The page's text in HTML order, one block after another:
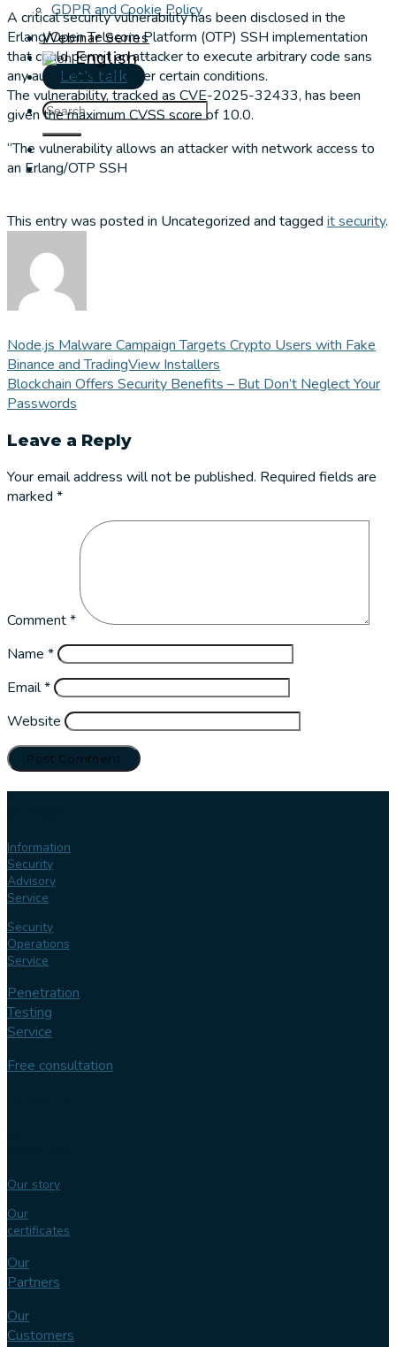
GDPR and Cookie Policy
Webinar Series
English ▼
Let's talk
A critical security vulnerability has been disclosed in the
Erlang/Open Telecom Platform (OTP) SSH implementation
that could permit an attacker to execute arbitrary code sans
any authentication under certain conditions.
The vulnerability, tracked as CVE-2025-32433, has been
given the maximum CVSS score of 10.0.
“The vulnerability allows an attacker with network access to
an Erlang/OTP SSH
This entry was posted in Uncategorized and tagged it security.
Node.js Malware Campaign Targets Crypto Users with Fake
Binance and TradingView Installers
Blockchain Offers Security Benefits – But Don’t Neglect Your
Passwords
Leave a Reply
Your email address will not be published. Required fields are
marked *
Comment*
Name *
Email*
Website
Information
Security
Advisory
Service
Security
Operations
Service
Penetration
Testing
Service
Free consultation
Our story
Our
certificates
Our
Partners
Our
Customers